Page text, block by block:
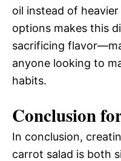
oil instead of
options makes this
sacrificing
anyone looking to
habits.
Conclusion
In conclusion,
carrot salad is both